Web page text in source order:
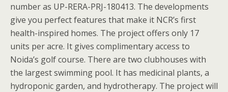
number as UP-RERA-PRJ-180413. The developments
give you perfect features that make it NCR’s first
health-inspired homes. The project offers only 17
units per acre. It gives complimentary access to
Noida’s golf course. There are two clubhouses with
the largest swimming pool. It has medicinal plants, a
hydroponic garden, and hydrotherapy. The project will